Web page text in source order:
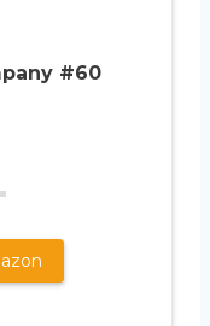
#60